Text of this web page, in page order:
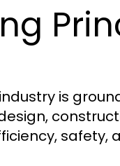
is
safety,